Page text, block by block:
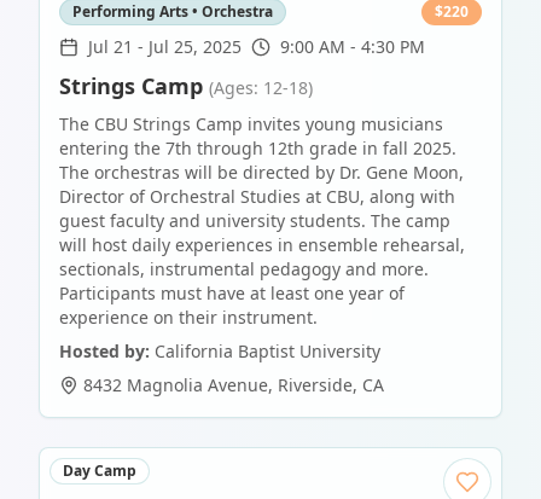
Performing Arts • Orchestra $220
Jul 21 - Jul 25, 2025 9:00 AM - 4:30 PM
Strings Camp (Ages: 12-18)
The CBU Strings Camp invites young musicians
entering the 7th through 12th grade in fall 2025.
The orchestras will be directed by Dr. Gene Moon,
Director of Orchestral Studies at CBU, along with
guest faculty and university students. The camp
will host daily experiences in ensemble rehearsal,
sectionals, instrumental pedagogy and more.
Participants must have at least one year of
experience on their instrument.
Hosted by: California Baptist University
8432 Magnolia Avenue, Riverside, CA
Day Camp